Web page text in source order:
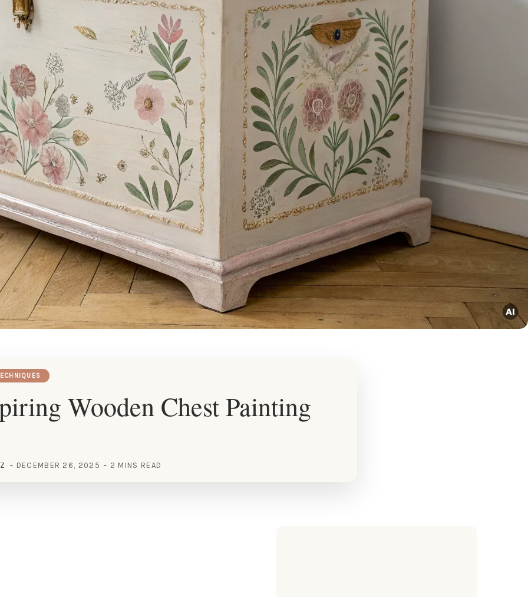
Wooden Chest Painting
DECEMBER 26, 2025 2 MINS READ